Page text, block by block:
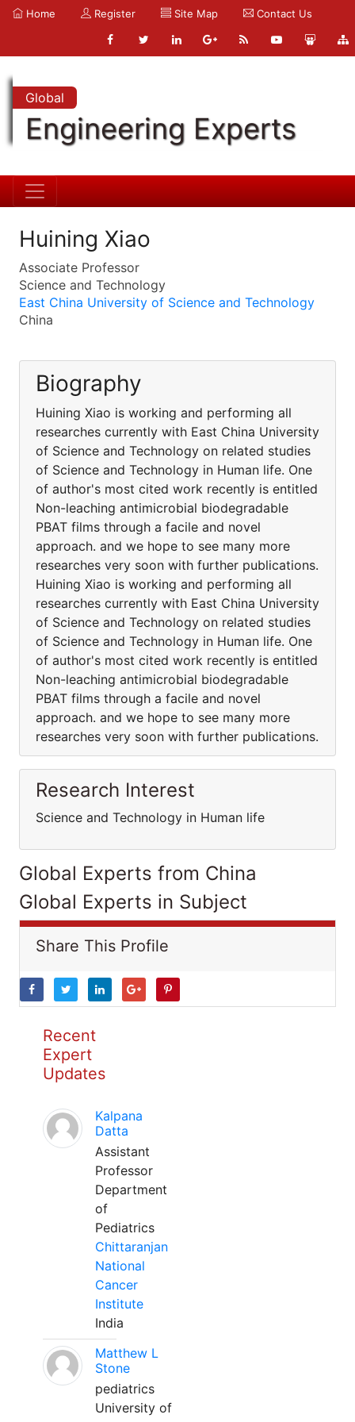
Home Register Site Map Contact Us
Global
Engineering Experts
Huining Xiao
Associate Professor
Science and Technology
East China University of Science and Technology
China
Biography
Huining Xiao is working and performing all
researches currently with East China University
of Science and Technology on related studies
of Science and Technology in Human life. One
of author's most cited work recently is entitled
Non-leaching antimicrobial biodegradable
PBAT films through a facile and novel
approach. and we hope to see many more
researches very soon with further publications.
Huining Xiao is working and performing all
researches currently with East China University
of Science and Technology on related studies
of Science and Technology in Human life. One
of author's most cited work recently is entitled
Non-leaching antimicrobial biodegradable
PBAT films through a facile and novel
approach. and we hope to see many more
researches very soon with further publications.
Research Interest
Science and Technology in Human life
Global Experts from China
Global Experts in Subject
Share This Profile
Recent
Expert
Updates
Kalpana
Datta
Assistant
Professor
Department
of
Pediatrics
Chittaranjan
National
Cancer
Institute
India
Matthew L
Stone
pediatrics
University of